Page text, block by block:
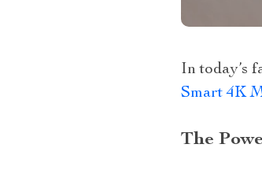
In today’s
Smart 4K
The